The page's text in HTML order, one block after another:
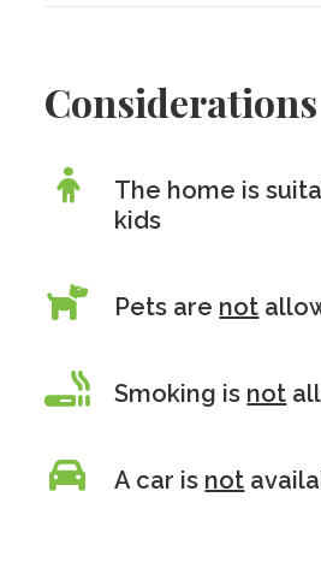
Considerations
The home is
kids
Pets are not
Smoking is not
A car is not